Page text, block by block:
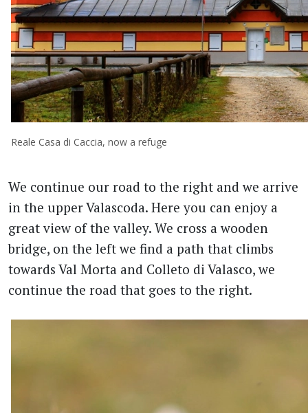
Reale Casa di Caccia, now a refuge
We continue our road to the right and we arrive
in the upper Valascoda. Here you can enjoy a
great view of the valley. We cross a wooden
bridge, on the left we find a path that climbs
towards Val Morta and Colleto di Valasco, we
continue the road that goes to the right.